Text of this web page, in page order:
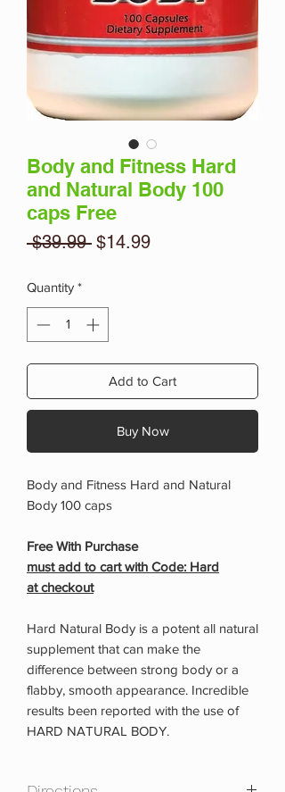
Body and Fitness Hard
and Natural Body 100
caps Free
$39.99 Regular
$14.99Sale
Quantity *
Add to Cart
Buy Now
Body and Fitness Hard and Natural
Body 100 caps
Free With Purchase
must add to cart with Code: Hard
at checkout
Hard Natural Body is a potent all natural
supplement that can make the
difference between strong body or a
flabby, smooth appearance. Incredible
results been reported with the use of
HARD NATURAL BODY.